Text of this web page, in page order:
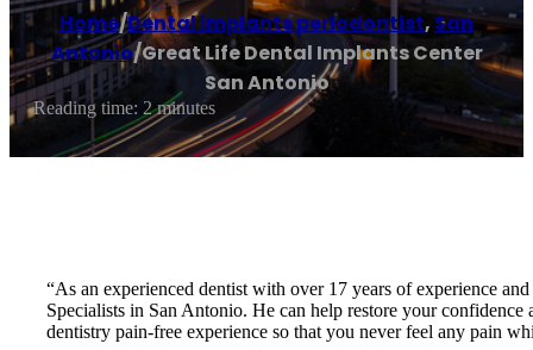
Home/Dental implants periodontist, San
Antonio/Great Life Dental Implants Center
San Antonio
Reading time: 2 minutes
“As an experienced dentist with over 17 years of experience
Specialists in San Antonio. He can help restore your
dentistry pain-free experience so that you never feel any pain